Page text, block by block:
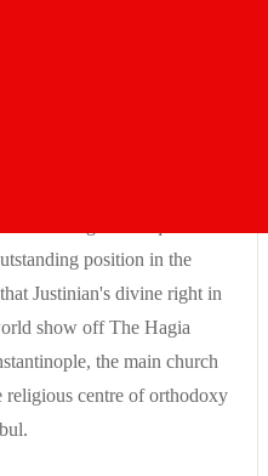
about a new paradigm
in contrast to its older
to form one of the
the uniqueness of
position in the
Justinian's divine right in
show off The Hagia
the main church
religious centre of orthodoxy